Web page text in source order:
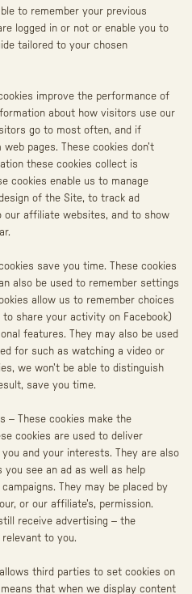
to remember your previous
logged in or not or enable you to
tailored to your chosen
improve the performance of
about how visitors use our
go to most often, and if
pages. These cookies don’t
these cookies collect is
cookies enable us to manage
of the Site, to track ad
affiliate websites, and to show
save you time. These cookies
also be used to remember settings
allow us to remember choices
share your activity on Facebook)
features. They may also be used
for such as watching a video or
we won’t be able to distinguish
save you time.
– These cookies make the
cookies are used to deliver
and your interests. They are also
see an ad as well as help
They may be placed by
or our affiliate’s, permission.
receive advertising – the
to you.
third parties to set cookies on
that when we display content